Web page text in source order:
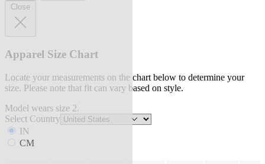
Close
Apparel Size Chart
Locate your measurements on the chart below to determine your
size. Please note that fit can vary based on style.
Model wears size 2.
Select Country
IN
CM